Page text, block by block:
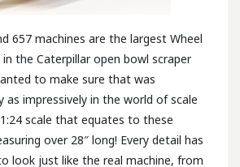
657 machines are the largest Wheel
in the Caterpillar open bowl scraper
to make sure that was
as impressively in the world of scale
scale that equates to these
over 28″ long! Every detail has
look just like the real machine, from